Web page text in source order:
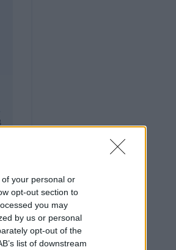
your personal or
opt-out section to
you may
by us or personal
opt-out of the
list of downstream